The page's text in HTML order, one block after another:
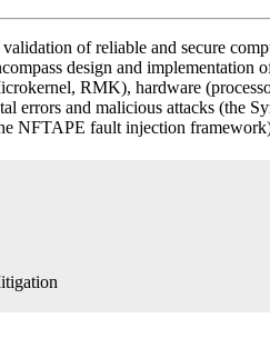
of reliable and secure
design and
RMK), hardware
errors and malicious attacks
NFTAPE fault injection